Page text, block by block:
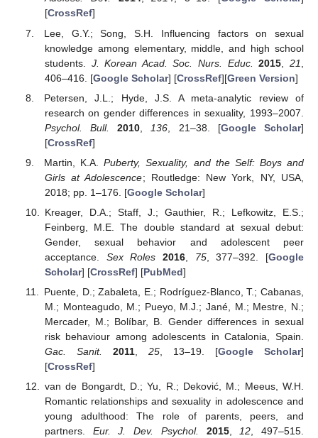
[CrossRef]
Lee, G.Y.; Song, S.H. Influencing factors on sexual
knowledge among elementary, middle, and high school
students. J. Korean Acad. Soc. Nurs. Educ. 2015 ,21
406–416. [Google Scholar] [CrossRef][Green Version]
Petersen, J.L.; Hyde, J.S. A meta-analytic review of
research on gender differences in sexuality, 1993–2007.
Psychol. Bull.
2010 136 , 21–38. [Google Scholar]
[CrossRef]
Martin, K.A.Puberty, Sexuality, and the Self: Boys and
Girls at Adolescence; Routledge: New York, NY, USA,
2018; pp. 1–176. [Google Scholar]
Kreager, D.A.; Staff, J.; Gauthier, R.; Lefkowitz, E.S.;
Feinberg, M.E. The double standard at sexual debut:
Gender, sexual behavior and adolescent peer
acceptance. Sex Roles 2016, 75, 377–392. [Google
Scholar] [CrossRef] [PubMed]
Puente, D.; Zabaleta, E.; Rodríguez-Blanco, T.; Cabanas,
M.; Monteagudo, M.; Pueyo, M.J.; Jané, M.; Mestre, N.;
Mercader, M.; Bolíbar, B. Gender differences in sexual
risk behaviour among adolescents in Catalonia, Spain.
Gac. Sanit.
2011, 25, 13–19. [Google Scholar]
[CrossRef]
van de Bongardt, D.; Yu, R.; Deković, M.; Meeus, W.H.
Romantic relationships and sexuality in adolescence and
young adulthood: The role of parents, peers, and
partners. Eur. J. Dev. Psychol. 2015, 12 , 497–515.